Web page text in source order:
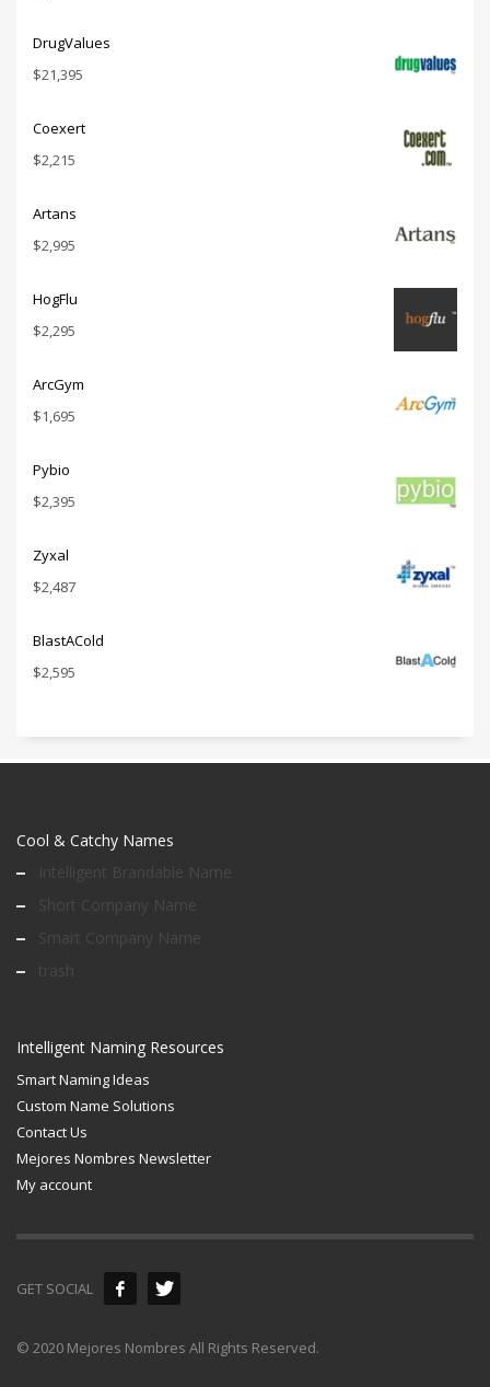
DrugValues
$21,395
Coexert
$2,215
Artans
$2,995
HogFlu
$2,295
ArcGym
$1,695
Pybio
$2,395
Zyxal
$2,487
BlastACold
$2,595
Cool & Catchy Names
Intelligent Brandable Name
Short Company Name
Smart Company Name
trash
Intelligent Naming Resources
Smart Naming Ideas
Custom Name Solutions
Contact Us
Mejores Nombres Newsletter
My account
GET SOCIAL
© 2020 Mejores Nombres All Rights Reserved.